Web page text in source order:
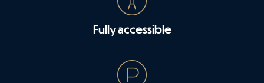
Fully accessible